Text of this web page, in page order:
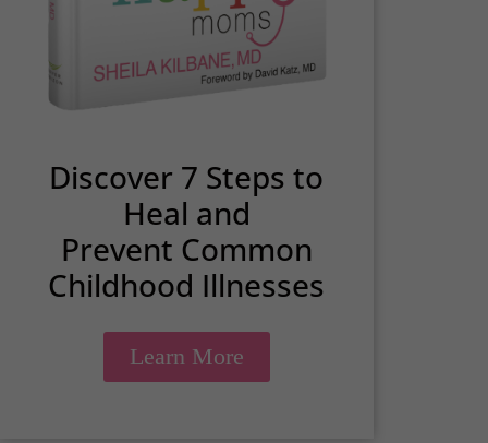
Discover 7 Steps to
Heal and
Prevent Common
Childhood Illnesses
Learn More